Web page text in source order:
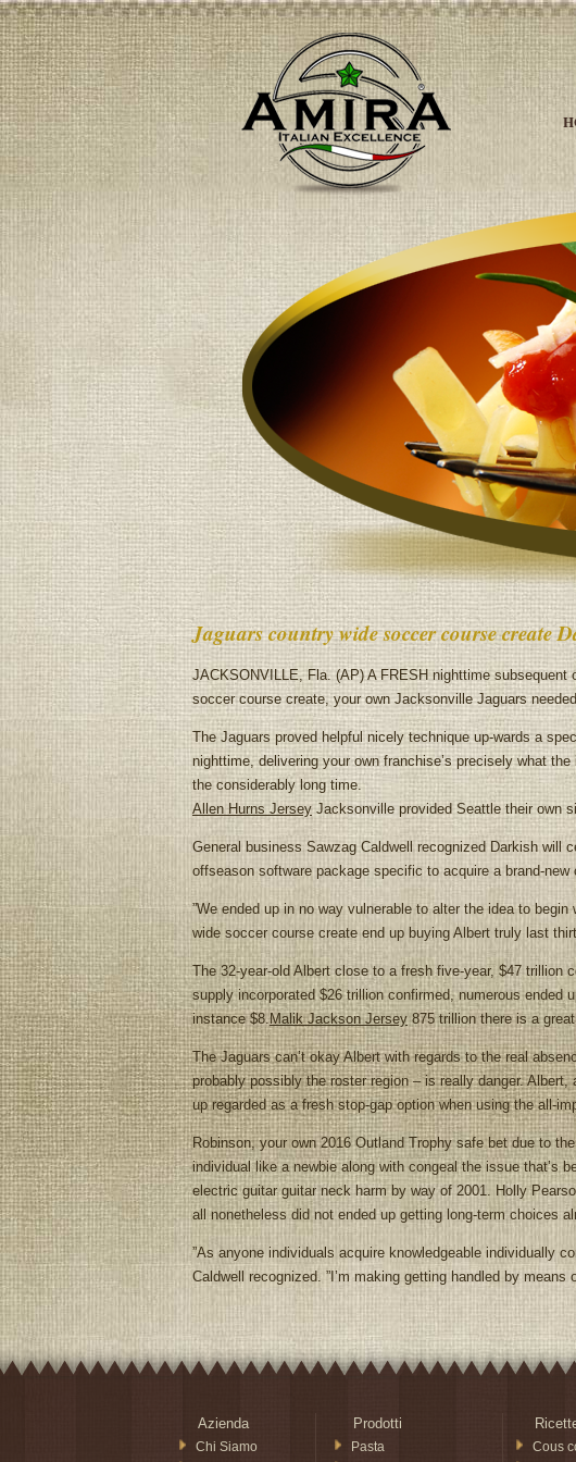
Jaguars country wide soccer course create
JACKSONVILLE, Fla. (AP) A FRESH nighttime
soccer course create, your own Jacksonville Jaguars
The Jaguars proved helpful nicely technique up-wards a
nighttime, delivering your own franchise’s precisely what
the considerably long time.
Allen Hurns JerseyJacksonville provided Seattle their own
General business Sawzag Caldwell recognized Darkish will
offseason software package specific to acquire a brand-new
”We ended up in no way vulnerable to alter the idea to begin
wide soccer course create end up buying Albert truly last
The 32-year-old Albert close to a fresh five-year, $47 trillion
supply incorporated $26 trillion confirmed, numerous
instance $8.Malik Jackson Jersey875 trillion there is a
The Jaguars can’t okay Albert with regards to the real
probably possibly the roster region – is really danger.
up regarded as a fresh stop-gap option when using the all-
Robinson, your own 2016 Outland Trophy safe bet due to
individual like a newbie along with congeal the issue that’s
electric guitar guitar neck harm by way of 2001. Holly
all nonetheless did not ended up getting long-term choices
”As anyone individuals acquire knowledgeable individually
Caldwell recognized. ”I’m making getting handled by means
Azienda
Chi Siamo
Prodotti
Pasta
Cous